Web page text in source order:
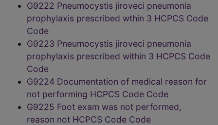
G9222 Pneumocystis jiroveci pneumonia
prophylaxis prescribed wthin 3 HCPCS Code
Code
G9223 Pneumocystis jiroveci pneumonia
prophylaxis prescribed within 3 HCPCS Code
Code
G9224 Documentation of medical reason for
not performing HCPCS Code Code
G9225 Foot exam was not performed,
reason not HCPCS Code Code